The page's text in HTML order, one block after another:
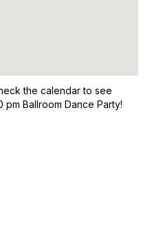
the calendar to see
pm Ballroom Dance Party!